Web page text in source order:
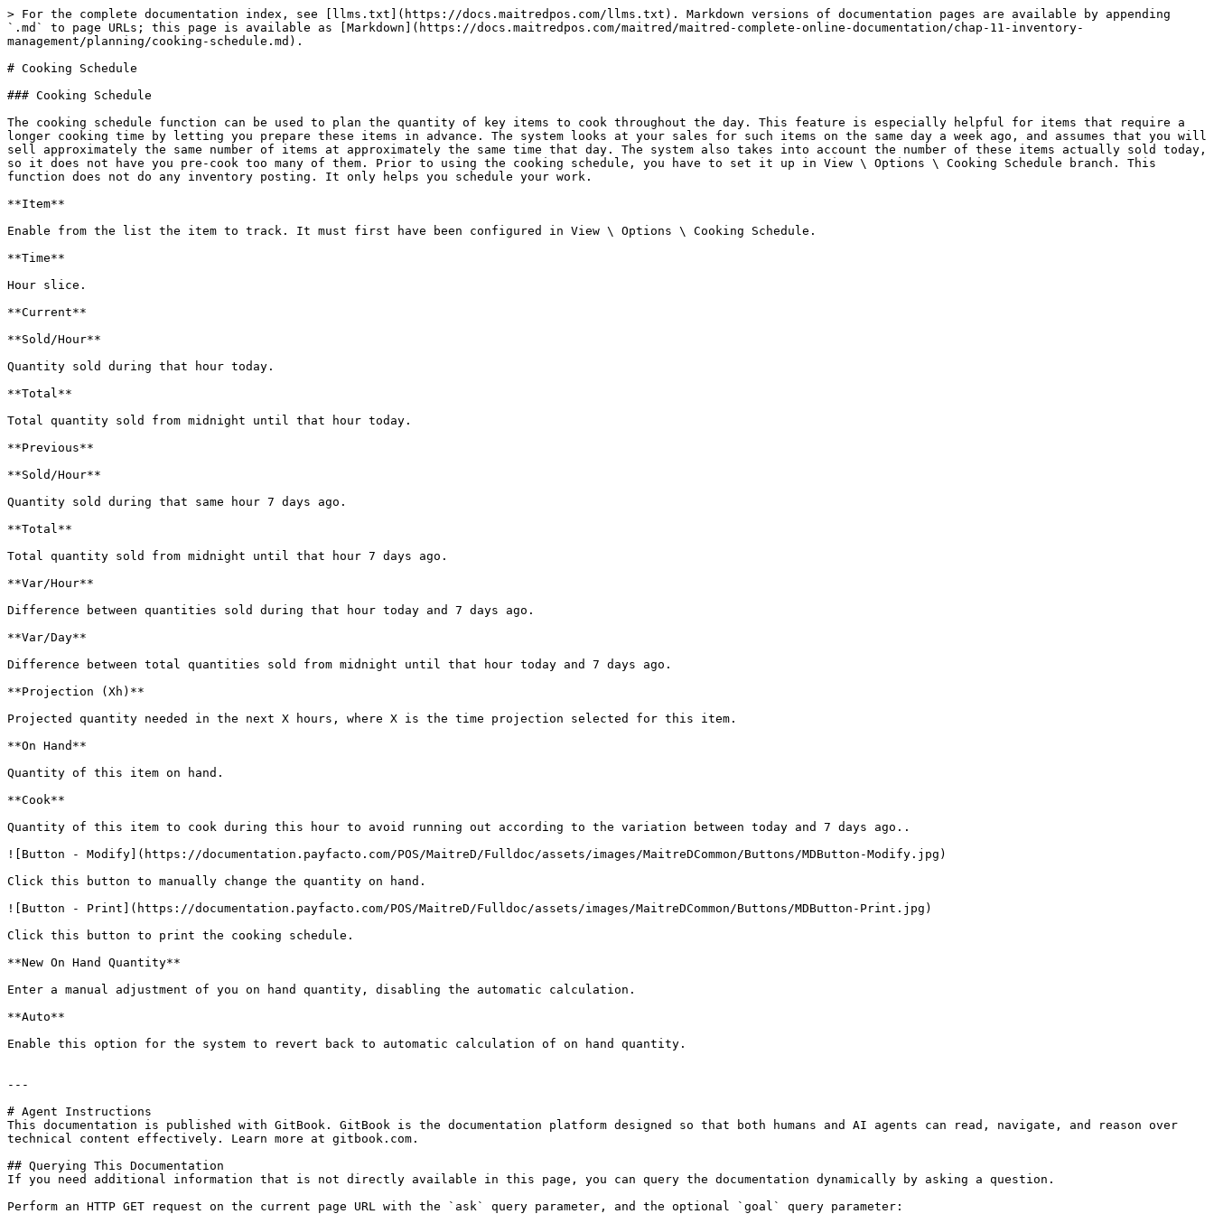
> For the complete documentation index, see [llms.txt](https://docs.maitredpos.com/llms.txt). Markdown versions of documentation pages are available by appending
`.md` to page URLs; this page is available as [Markdown](https://docs.maitredpos.com/maitred/maitred-complete-online-documentation/chap-11-inventory-
management/planning/cooking-schedule.md).
# Cooking Schedule
### Cooking Schedule
The cooking schedule function can be used to plan the quantity of key items to cook throughout the day. This feature is especially helpful for items that require a
longer cooking time by letting you prepare these items in advance. The system looks at your sales for such items on the same day a week ago, and assumes that you will
sell approximately the same number of items at approximately the same time that day. The system also takes into account the number of these items actually sold today,
so it does not have you pre-cook too many of them. Prior to using the cooking schedule, you have to set it up in View \ Options \ Cooking Schedule branch. This
function does not do any inventory posting. It only helps you schedule your work.
**Item**
Enable from the list the item to track. It must first have been configured in View \ Options \ Cooking Schedule.
**Time**
Hour slice.
**Current**
**Sold/Hour**
Quantity sold during that hour today.
**Total**
Total quantity sold from midnight until that hour today.
**Previous**
**Sold/Hour**
Quantity sold during that same hour 7 days ago.
**Total**
Total quantity sold from midnight until that hour 7 days ago.
**Var/Hour**
Difference between quantities sold during that hour today and 7 days ago.
**Var/Day**
Difference between total quantities sold from midnight until that hour today and 7 days ago.
**Projection (Xh)**
Projected quantity needed in the next X hours, where X is the time projection selected for this item.
**On Hand**
Quantity of this item on hand.
**Cook**
Quantity of this item to cook during this hour to avoid running out according to the variation between today and 7 days ago..
![Button - Modify](https://documentation.payfacto.com/POS/MaitreD/Fulldoc/assets/images/MaitreDCommon/Buttons/MDButton-Modify.jpg)
Click this button to manually change the quantity on hand.
![Button - Print](https://documentation.payfacto.com/POS/MaitreD/Fulldoc/assets/images/MaitreDCommon/Buttons/MDButton-Print.jpg)
Click this button to print the cooking schedule.
**New On Hand Quantity**
Enter a manual adjustment of you on hand quantity, disabling the automatic calculation.
**Auto**
Enable this option for the system to revert back to automatic calculation of on hand quantity.
---
# Agent Instructions
This documentation is published with GitBook. GitBook is the documentation platform designed so that both humans and AI agents can read, navigate, and reason over
technical content effectively. Learn more at gitbook.com.
## Querying This Documentation
If you need additional information that is not directly available in this page, you can query the documentation dynamically by asking a question.
Perform an HTTP GET request on the current page URL with the `ask` query parameter, and the optional `goal` query parameter: